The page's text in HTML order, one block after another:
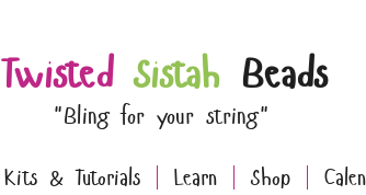
Twisted Sistah Beads
"Bling for your string"
Kits & Tutorials Learn Shop